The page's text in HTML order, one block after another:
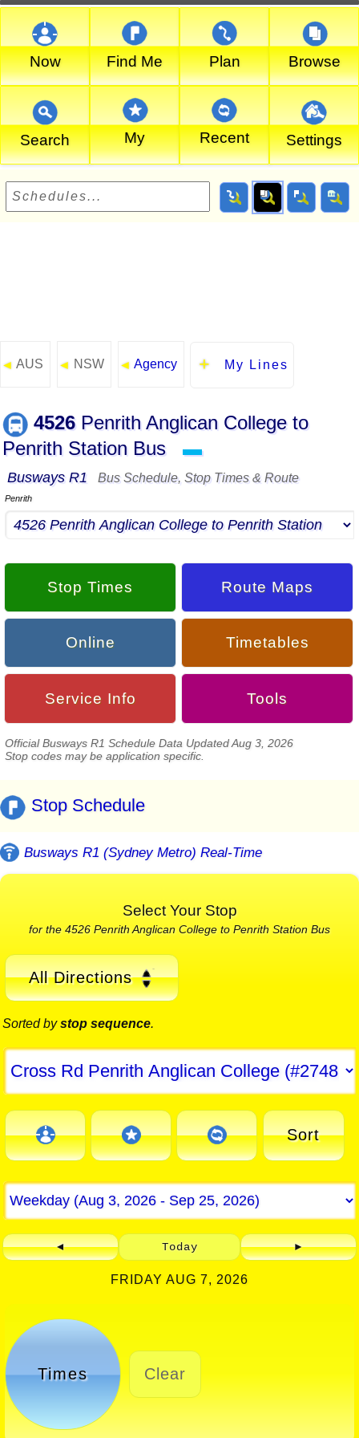
Now Find Me Plan Browse
Search My Recent Settings
◄ AUS ◄ NSW ◄ Agency My Lines
4526Penrith Anglican College to
Penrith Station Bus
▬
Busways R1 Bus Schedule, Stop Times & Route
Penrith
Stop Times Route Maps
Online Timetables
Service Info Tools
Official Busways R1 Schedule Data Updated Aug 3, 2026
Stop codes may be application specific.
Stop Schedule
Busways R1 (Sydney Metro) Real-Time
Select Your Stop
for the 4526 Penrith Anglican College to Penrith Station Bus
All Directions
Sorted bystop sequence.
Sort
◄ Today ►
FRIDAY AUG 7, 2026
Times Clear